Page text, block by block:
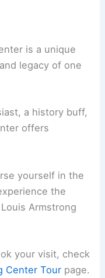
is a unique
legacy of one
a history buff,
offers
yourself in the
the
Armstrong
your visit, check
Center Tour page.